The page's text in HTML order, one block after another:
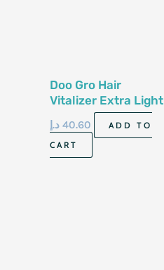
Doo Gro Hair
Vitalizer Extra Light
Original Formula
113G40.60 د.إ
ADD TO
CART